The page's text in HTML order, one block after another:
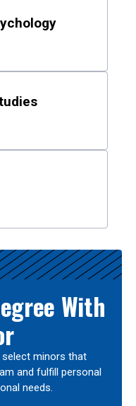
With
minors that
and fulfill personal
needs.